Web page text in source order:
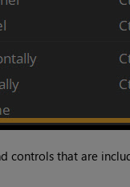
controls that are